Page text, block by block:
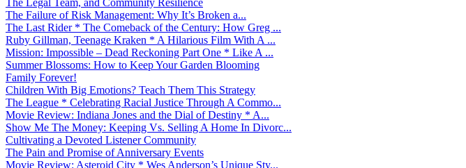
The Failure of Risk Management: Why It’s Broken a...
The Last Rider * The Comeback of the Century: How Greg ...
Ruby Gillman, Teenage Kraken * A Hilarious Film With A ...
Mission: Impossible – Dead Reckoning Part One * Like A ...
Summer Blossoms: How to Keep Your Garden Blooming
Family Forever!
Children With Big Emotions? Teach Them This Strategy
The League * Celebrating Racial Justice Through A Commo...
Movie Review: Indiana Jones and the Dial of Destiny * A...
Show Me The Money: Keeping Vs. Selling A Home In Divorc...
Cultivating a Devoted Listener Community
The Pain and Promise of Anniversary Events
Movie Review: Asteroid City * Wes Anderson’s Unique Sty...